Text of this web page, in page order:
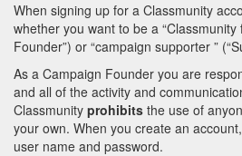
When signing up for a Classmunity
whether you want to be a “Classmunity
Founder”) or “campaign supporter ”
As a Campaign Founder you are
and all of the activity and
Classmunity prohibits the use of
your own. When you create an
user name and password.